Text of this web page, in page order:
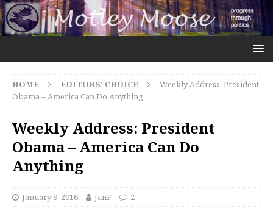
HOME EDITORS' CHOICE
Weekly Address: President
Obama – America Can Do Anything
Weekly Address: President
Obama – America Can Do
Anything
January 9, 2016 JanF 2